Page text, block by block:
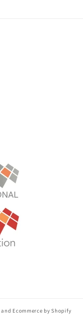
and Ecommerce by Shopify